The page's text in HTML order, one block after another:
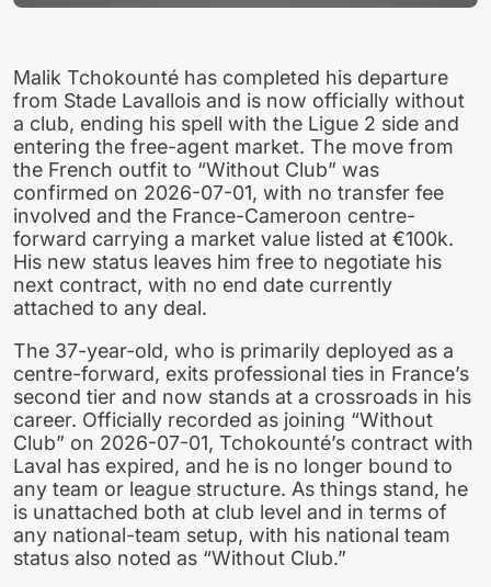
Malik Tchokounté has completed his departure
from Stade Lavallois and is now officially without
a club, ending his spell with the Ligue 2 side and
entering the free-agent market. The move from
the French outfit to “Without Club” was
confirmed on 2026-07-01, with no transfer fee
involved and the France-Cameroon centre-
forward carrying a market value listed at €100k.
His new status leaves him free to negotiate his
next contract, with no end date currently
attached to any deal.
The 37-year-old, who is primarily deployed as a
centre-forward, exits professional ties in France’s
second tier and now stands at a crossroads in his
career. Officially recorded as joining “Without
Club” on 2026-07-01, Tchokounté’s contract with
Laval has expired, and he is no longer bound to
any team or league structure. As things stand, he
is unattached both at club level and in terms of
any national-team setup, with his national team
status also noted as “Without Club.”